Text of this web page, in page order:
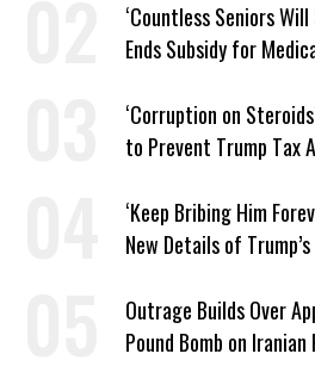
‘Countless Seniors Will
Ends Subsidy for
‘Corruption on
to Prevent Trump Tax
‘Keep Bribing Him
New Details of
Outrage Builds Over
Pound Bomb on Iranian